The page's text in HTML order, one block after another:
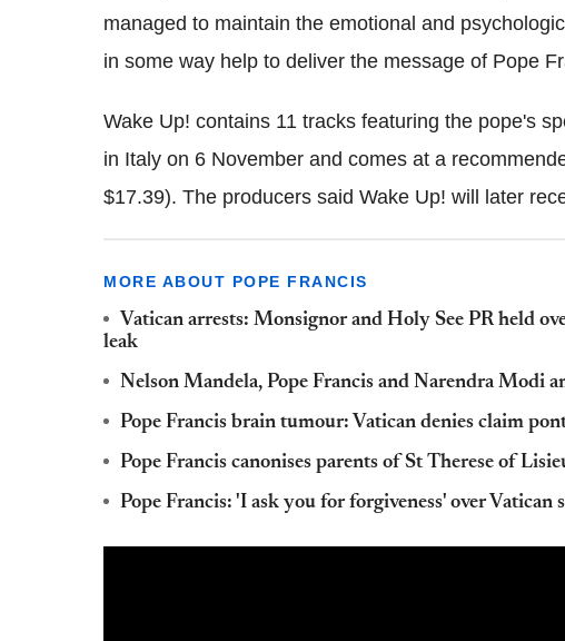
managed to maintain the emotional and
in some way help to deliver the message of Pope
Wake Up! contains 11 tracks featuring the pope's
in Italy on 6 November and comes at a
$17.39). The producers said Wake Up! will later
MORE ABOUT POPE FRANCIS
Vatican arrests: Monsignor and Holy See PR held
leak
Nelson Mandela, Pope Francis and Narendra Modi
Pope Francis brain tumour: Vatican denies claim
Pope Francis canonises parents of St Therese of
Pope Francis: 'I ask you for forgiveness' over Vatican